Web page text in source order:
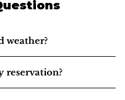
weather?
reservation?